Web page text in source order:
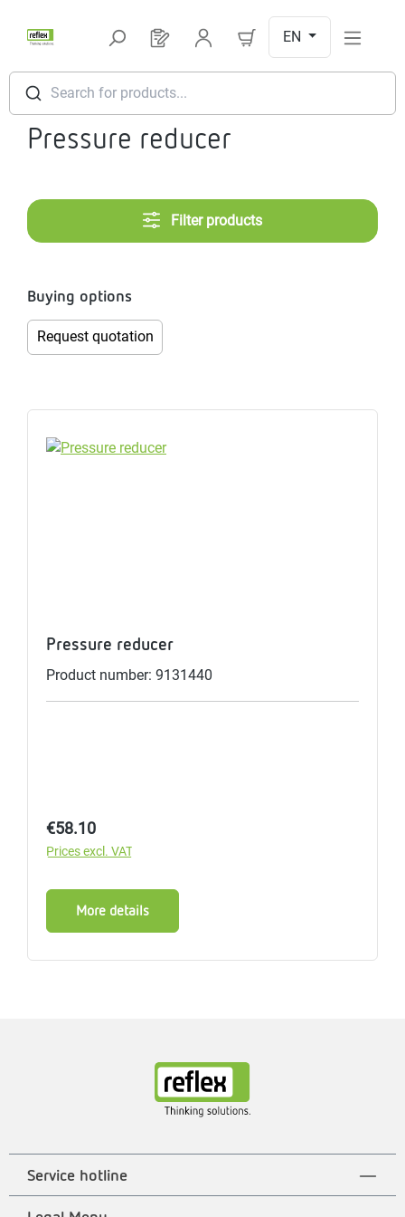
Search for products...
You have 0 products on your
EN
Pressure reducer
Filter products
Buying options
Request quotation
Pressure reducer
Product number: 9131440
Regular price:
€58.10
Prices excl. VAT
More details
Service hotline